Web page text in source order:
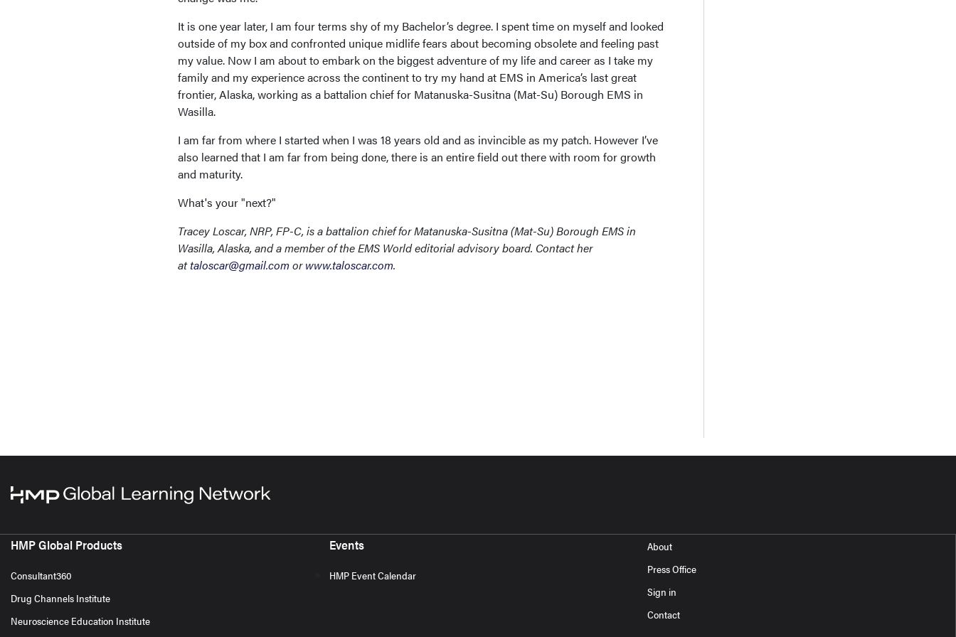
It is one year later, I am four terms shy of my Bachelor’s degree. I spent time on myself and looked
outside of my box and confronted unique midlife fears about becoming obsolete and feeling past
my value. Now I am about to embark on the biggest adventure of my life and career as I take my
family and my experience across the continent to try my hand at EMS in America’s last great
frontier, Alaska, working as a battalion chief for Matanuska-Susitna (Mat-Su) Borough EMS in
Wasilla.
I am far from where I started when I was 18 years old and as invincible as my patch. However I’ve
also learned that I am far from being done, there is an entire field out there with room for growth
and maturity.
What's your "next?"
Tracey Loscar, NRP, FP-C, is a battalion chief for Matanuska-Susitna (Mat-Su) Borough EMS in
Wasilla, Alaska, and a member of the EMS World editorial advisory board. Contact her
attaloscar@gmail.comorwww.taloscar.com.
HMP Global Products
Consultant360
Drug Channels Institute
Neuroscience Education Institute
Events
HMP Event Calendar
About
Press Office
Sign in
Contact